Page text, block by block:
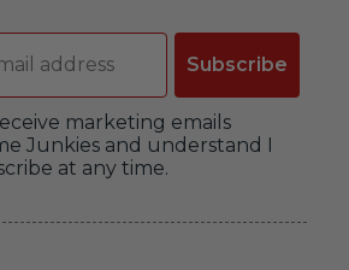
Subscribe
marketing emails
Junkies and understand I
at any time.